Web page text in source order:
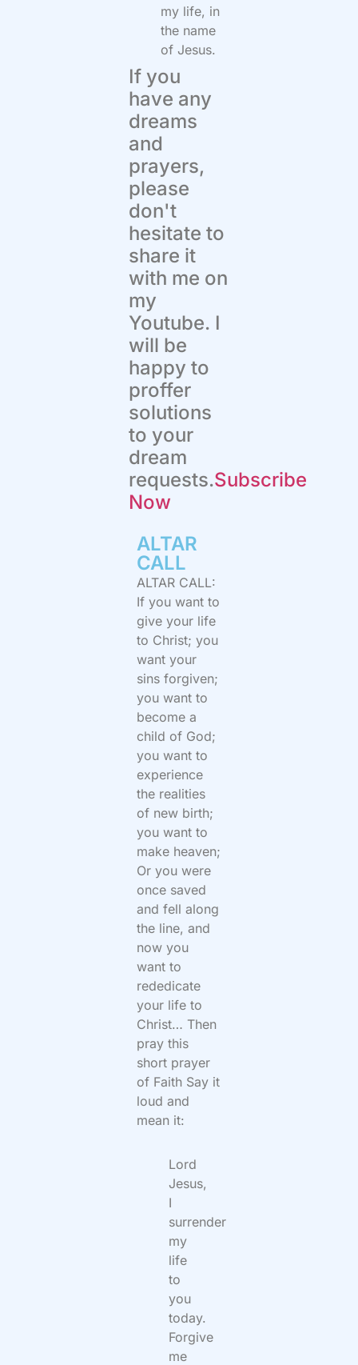
my life, in
the name
of Jesus.
If you
have any
dreams
and
prayers,
please
don't
hesitate to
share it
with me on
my
Youtube. I
will be
happy to
proffer
solutions
to your
dream
requests.Subscribe
Now
ALTAR
CALL​
ALTAR CALL:
If you want to
give your life
to Christ; you
want your
sins forgiven;
you want to
become a
child of God;
you want to
experience
the realities
of new birth;
you want to
make heaven;
Or you were
once saved
and fell along
the line, and
now you
want to
rededicate
your life to
Christ… Then
pray this
short prayer
of Faith Say it
loud and
mean it:
Lord
Jesus,
I
surrender
my
life
to
you
today.
Forgive
me